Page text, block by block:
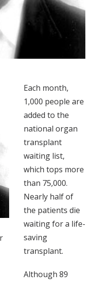
article
Each month,
1,000 people are
added to the
national organ
transplant
waiting list,
which tops more
than 75,000.
Nearly half of
the patients die
waiting for a life-
saving
transplant.
Although 89